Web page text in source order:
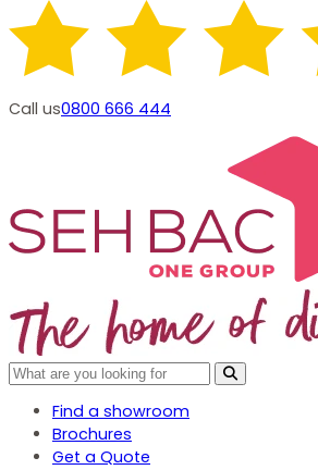
Call us0800 666 444
Find a showroom
Brochures
Get a Quote